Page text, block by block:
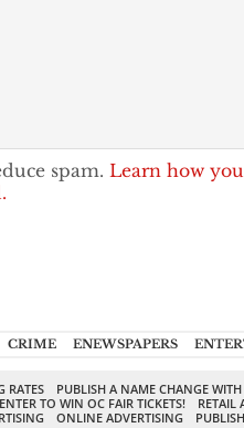
spam. Learn how
CRIME ENEWSPAPERS
RATES
PUBLISH A NAME CHANGE
ENTER TO WIN OC FAIR TICKETS!
RETAIL
ONLINE ADVERTISING